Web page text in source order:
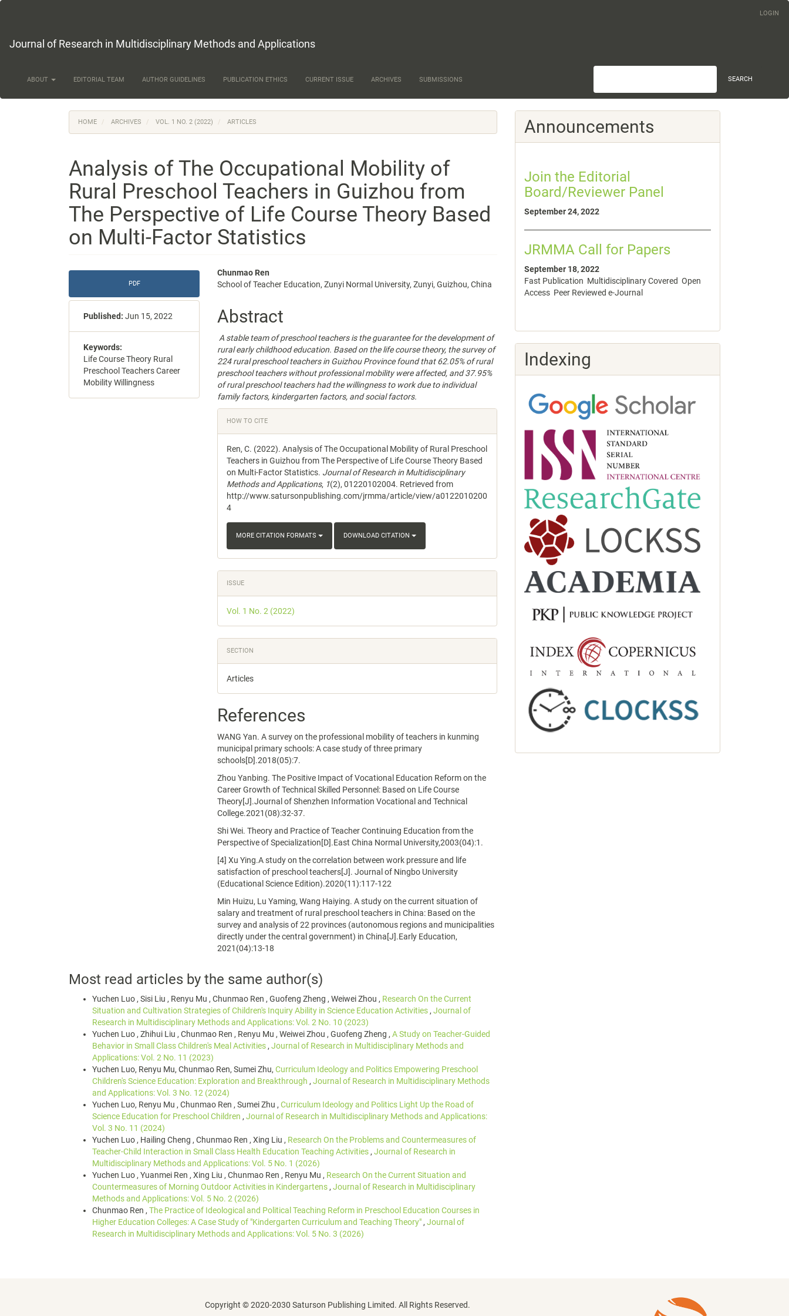
Content
LOGIN
Journal of Research in Multidisciplinary Methods and Applications
ABOUT EDITORIAL TEAM AUTHOR GUIDELINES PUBLICATION ETHICS CURRENT ISSUE ARCHIVES SUBMISSIONS SEARCH
HOME ARCHIVES VOL. 1 NO. 2 (2022) ARTICLES
Analysis of The Occupational Mobility of
Rural Preschool Teachers in Guizhou from
The Perspective of Life Course Theory Based
on Multi-Factor Statistics
Article
Sidebar
PDF
Published: Jun 15, 2022
Keywords:
Life Course Theory Rural
Preschool Teachers Career
Mobility Willingness
Main
Content
Chunmao Ren
School of Teacher Education, Zunyi Normal University, Zunyi, Guizhou, China
Abstract
A stable team of preschool teachers is the guarantee for the development of
rural early childhood education. Based on the life course theory, the survey of
224 rural preschool teachers in Guizhou Province found that 62.05% of rural
preschool teachers without professional mobility were affected, and 37.95%
of rural preschool teachers had the willingness to work due to individual
family factors, kindergarten factors, and social factors.
Article
Details
HOW TO CITE
Ren, C. (2022). Analysis of The Occupational Mobility of Rural Preschool
Teachers in Guizhou from The Perspective of Life Course Theory Based
on Multi-Factor Statistics. Journal of Research in Multidisciplinary
Methods and Applications, 1(2), 01220102004. Retrieved from
http://www.satursonpublishing.com/jrmma/article/view/a0122010200
4
MORE CITATION FORMATS DOWNLOAD CITATION
ISSUE
Vol. 1 No. 2 (2022)
SECTION
Articles
References
WANG Yan. A survey on the professional mobility of teachers in kunming
municipal primary schools: A case study of three primary
schools[D].2018(05):7.
Zhou Yanbing. The Positive Impact of Vocational Education Reform on the
Career Growth of Technical Skilled Personnel: Based on Life Course
Theory[J].Journal of Shenzhen Information Vocational and Technical
College.2021(08):32-37.
Shi Wei. Theory and Practice of Teacher Continuing Education from the
Perspective of Specialization[D].East China Normal University,2003(04):1.
[4] Xu Ying.A study on the correlation between work pressure and life
satisfaction of preschool teachers[J]. Journal of Ningbo University
(Educational Science Edition).2020(11):117-122
Min Huizu, Lu Yaming, Wang Haiying. A study on the current situation of
salary and treatment of rural preschool teachers in China: Based on the
survey and analysis of 22 provinces (autonomous regions and municipalities
directly under the central government) in China[J].Early Education,
2021(04):13-18
Most read articles by the same author(s)
Yuchen Luo , Sisi Liu , Renyu Mu , Chunmao Ren , Guofeng Zheng , Weiwei Zhou , Research On the Current
Situation and Cultivation Strategies of Children's Inquiry Ability in Science Education Activities , Journal of
Research in Multidisciplinary Methods and Applications: Vol. 2 No. 10 (2023)
Yuchen Luo , Zhihui Liu , Chunmao Ren , Renyu Mu , Weiwei Zhou , Guofeng Zheng , A Study on Teacher-Guided
Behavior in Small Class Children's Meal Activities , Journal of Research in Multidisciplinary Methods and
Applications: Vol. 2 No. 11 (2023)
Yuchen Luo, Renyu Mu, Chunmao Ren, Sumei Zhu, Curriculum Ideology and Politics Empowering Preschool
Children's Science Education: Exploration and Breakthrough , Journal of Research in Multidisciplinary Methods
and Applications: Vol. 3 No. 12 (2024)
Yuchen Luo, Renyu Mu , Chunmao Ren , Sumei Zhu , Curriculum Ideology and Politics Light Up the Road of
Science Education for Preschool Children , Journal of Research in Multidisciplinary Methods and Applications:
Vol. 3 No. 11 (2024)
Yuchen Luo , Hailing Cheng , Chunmao Ren , Xing Liu , Research On the Problems and Countermeasures of
Teacher-Child Interaction in Small Class Health Education Teaching Activities , Journal of Research in
Multidisciplinary Methods and Applications: Vol. 5 No. 1 (2026)
Yuchen Luo , Yuanmei Ren , Xing Liu , Chunmao Ren , Renyu Mu , Research On the Current Situation and
Countermeasures of Morning Outdoor Activities in Kindergartens , Journal of Research in Multidisciplinary
Methods and Applications: Vol. 5 No. 2 (2026)
Chunmao Ren , The Practice of Ideological and Political Teaching Reform in Preschool Education Courses in
Higher Education Colleges: A Case Study of "Kindergarten Curriculum and Teaching Theory" , Journal of
Research in Multidisciplinary Methods and Applications: Vol. 5 No. 3 (2026)
Announcements
Join the Editorial
Board/Reviewer Panel
September 24, 2022
JRMMA Call for Papers
September 18, 2022
Fast Publication Multidisciplinary Covered Open
Access Peer Reviewed e-Journal
Indexing
Copyright © 2020-2030 Saturson Publishing Limited. All Rights Reserved.